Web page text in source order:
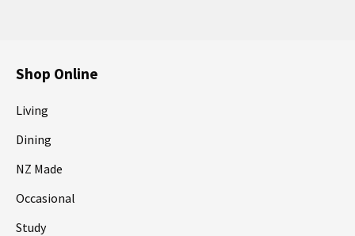
Shop Online
Living
Dining
NZ Made
Occasional
Study